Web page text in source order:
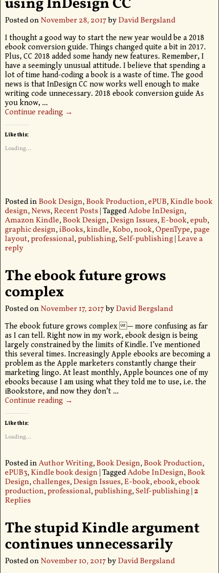
Posted on November 28, 2017byDavid Bergsland
I thought a good way to start the new year would be a 2018
ebook conversion guide. Things changed quite a bit in 2017.
Plus, CC 2018 added some handy new features. Remember, I
have a seemingly unusual attitude. I believe that spending a
lot of time hand-coding a book is a waste of time. The good
news is that InDesign CC now works well enough to make
writing code unnecessary. 2018 ebook conversion guide As
you know, …
Continue reading →
Like this:
Loading...
Posted in Book Design,Book Production,ePUB,Kindle book
design,News,Recent Posts|TaggedAdobe InDesign,
Amazon Kindle,Book Design,Design Issues,E-book,epub,
graphic design,iBooks,kindle,Kobo,nook,OpenType,page
layout,professional,publishing,Self-publishing| Leave a
reply
The ebook future grows
complex
Posted on November 17, 2017byDavid Bergsland
The ebook future grows complex — more confusing as far
as I can tell. Right now in my work, ebook design is being
largely constrained by the limits of Kindle. I’ve mentioned
this several times. Increasingly Apple ebooks are becoming a
problem as the Apple marketers constantly change their
marketing lingo. At least monthly, Apple bounces one of my
ebooks because I am using what they told me to use, i.e. the
iBookstore, and now they don’t …
Continue reading →
Like this:
Loading...
Posted inAuthor Writing,Book Design,Book Production,
ePUB3,Kindle book design |TaggedAdobe InDesign,Book
Design,challenges,Design Issues,E-book,ebook,ebook
production,professional,publishing,Self-publishing|2
Replies
The stupid Kindle argument
continues unnecessarily
Posted on November 10, 2017byDavid Bergsland